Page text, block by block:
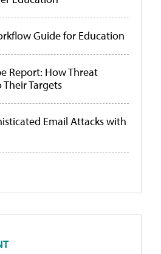
Guide for Education
Report: How Threat
Their Targets
Email Attacks with